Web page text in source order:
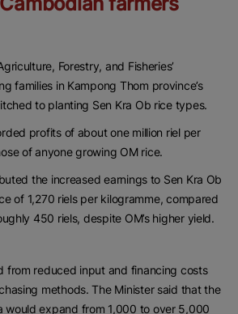
Forestry, and Fisheries’
families in Kampong Thom province’s
to planting Sen Kra Ob rice types.
profits of about one million riel per
of anyone growing OM rice.
the increased earnings to Sen Kra Ob
of 1,270 riels per kilogramme, compared
450 riels, despite OM’s higher yield.
from reduced input and financing costs
methods. The Minister said that the
would expand from 1,000 to over 5,000